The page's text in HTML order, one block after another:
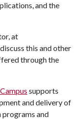
and the
at
this and other
through the
supports
and delivery of
and